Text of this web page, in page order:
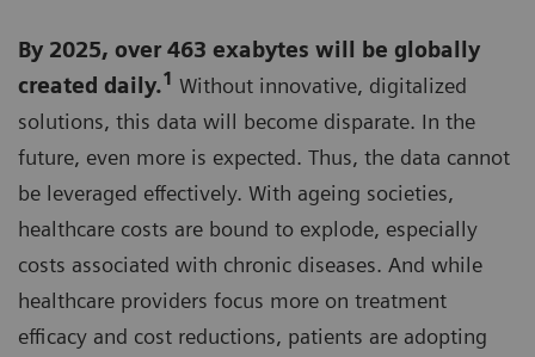
By 2025, over 463 exabytes will be globally
created daily.1 Without innovative, digitalized
solutions, this data will become disparate. In the
future, even more is expected. Thus, the data cannot
be leveraged effectively. With ageing societies,
healthcare costs are bound to explode, especially
costs associated with chronic diseases. And while
healthcare providers focus more on treatment
efficacy and cost reductions, patients are adopting